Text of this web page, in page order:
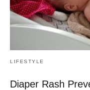
LIFESTYLE
Diaper Rash